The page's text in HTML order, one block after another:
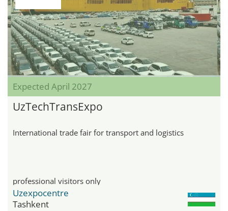
Expected April 2027
UzTechTransExpo
International trade fair for transport and logistics
professional visitors only
Uzexpocentre
Tashkent